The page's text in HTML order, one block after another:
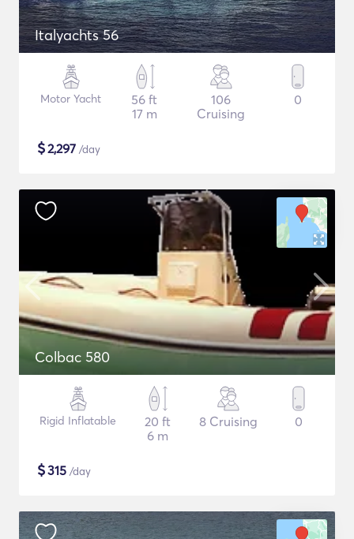
Italyachts 56
Motor Yacht
56 ft
17 m
106
Cruising
0
$2,297 /day
Colbac 580
Rigid Inflatable
20 ft
6 m
8 Cruising 0
$315 /day